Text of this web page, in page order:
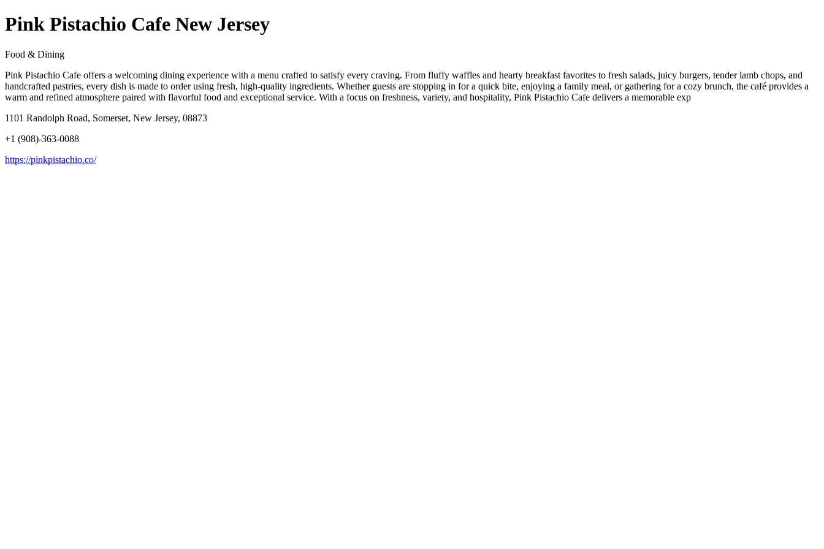
Pink Pistachio Cafe New Jersey
Food & Dining
Pink Pistachio Cafe offers a welcoming dining experience with a menu crafted to satisfy every craving. From fluffy waffles and hearty breakfast favorites to fresh salads, juicy burgers, tender lamb chops, and
handcrafted pastries, every dish is made to order using fresh, high-quality ingredients. Whether guests are stopping in for a quick bite, enjoying a family meal, or gathering for a cozy brunch, the café provides a
warm and refined atmosphere paired with flavorful food and exceptional service. With a focus on freshness, variety, and hospitality, Pink Pistachio Cafe delivers a memorable exp
1101 Randolph Road, Somerset, New Jersey, 08873
+1 (908)-363-0088
https://pinkpistachio.co/